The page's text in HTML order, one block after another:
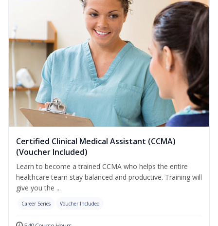
Certified Clinical Medical Assistant (CCMA)
(Voucher Included)
Learn to become a trained CCMA who helps the entire
healthcare team stay balanced and productive. Training will
give you the ...
Career Series Voucher Included